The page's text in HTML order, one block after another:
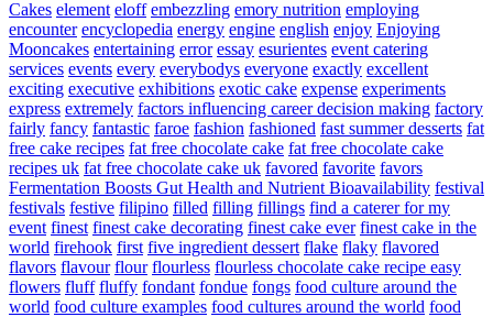
Cakes element eloff embezzling emory nutrition employing
encounter encyclopedia energy engine english enjoy Enjoying
Mooncakes entertaining error essay esurientes event catering
services events every everybodys everyone exactly excellent
exciting executive exhibitions exotic cake expense experiments
express extremely factors influencing career decision making factory
fairly fancy fantastic faroe fashion fashioned fast summer desserts fat
free cake recipes fat free chocolate cake fat free chocolate cake
recipes uk fat free chocolate cake uk favored favorite favors
Fermentation Boosts Gut Health and Nutrient Bioavailability festival
festivals festive filipino filled filling fillings find a caterer for my
event finest finest cake decorating finest cake ever finest cake in the
world firehook first five ingredient dessert flake flaky flavored
flavors flavour flour flourless flourless chocolate cake recipe easy
flowers fluff fluffy fondant fondue fongs food culture around the
world food culture examples food cultures around the world food